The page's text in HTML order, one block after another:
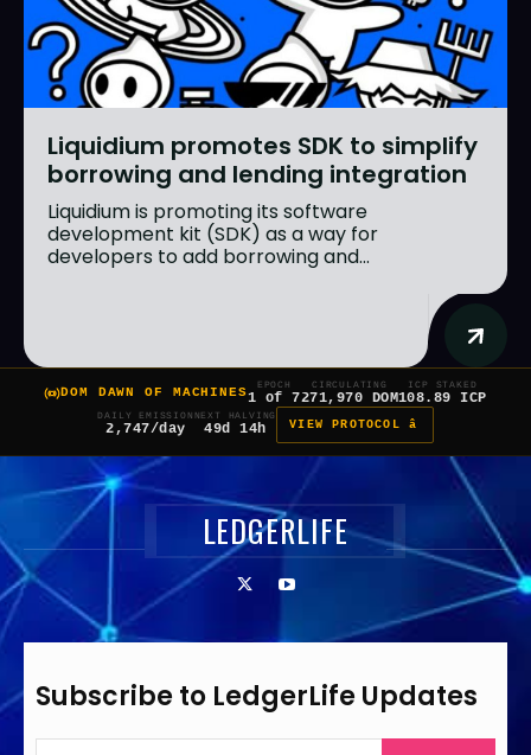
Liquidium promotes SDK to simplify
borrowing and lending integration
Liquidium is promoting its software
development kit (SDK) as a way for
developers to add borrowing and...
DOM DAWN OF MACHINES
EPOCH
1 of 7
CIRCULATING
271,970 DOM
ICP STAKED
108.89 ICP
DAILY EMISSION
2,747/day
NEXT HALVING
49d 14h VIEW PROTOCOL â
LEDGERLIFE
Subscribe to LedgerLife Updates